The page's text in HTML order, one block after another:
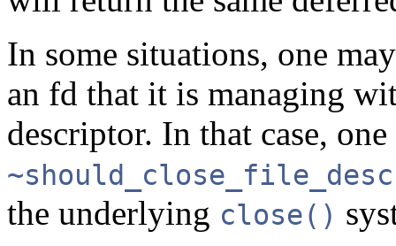
In some situations, one
an fd that it is managing
descriptor. In that case,
the underlying close()